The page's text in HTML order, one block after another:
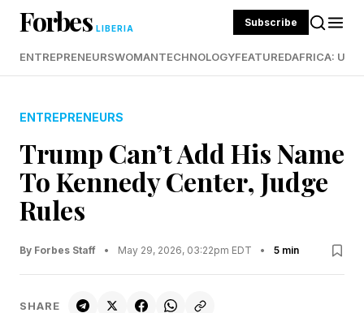
Forbes LIBERIA Subscribe
ENTREPRENEURSWOMANTECHNOLOGYFEATUREDAFRICA:
ENTREPRENEURS
Trump Can’t Add His Name
To Kennedy Center, Judge
Rules
By Forbes Staff • May 29, 2026, 03:22pm EDT • 5 min
SHARE